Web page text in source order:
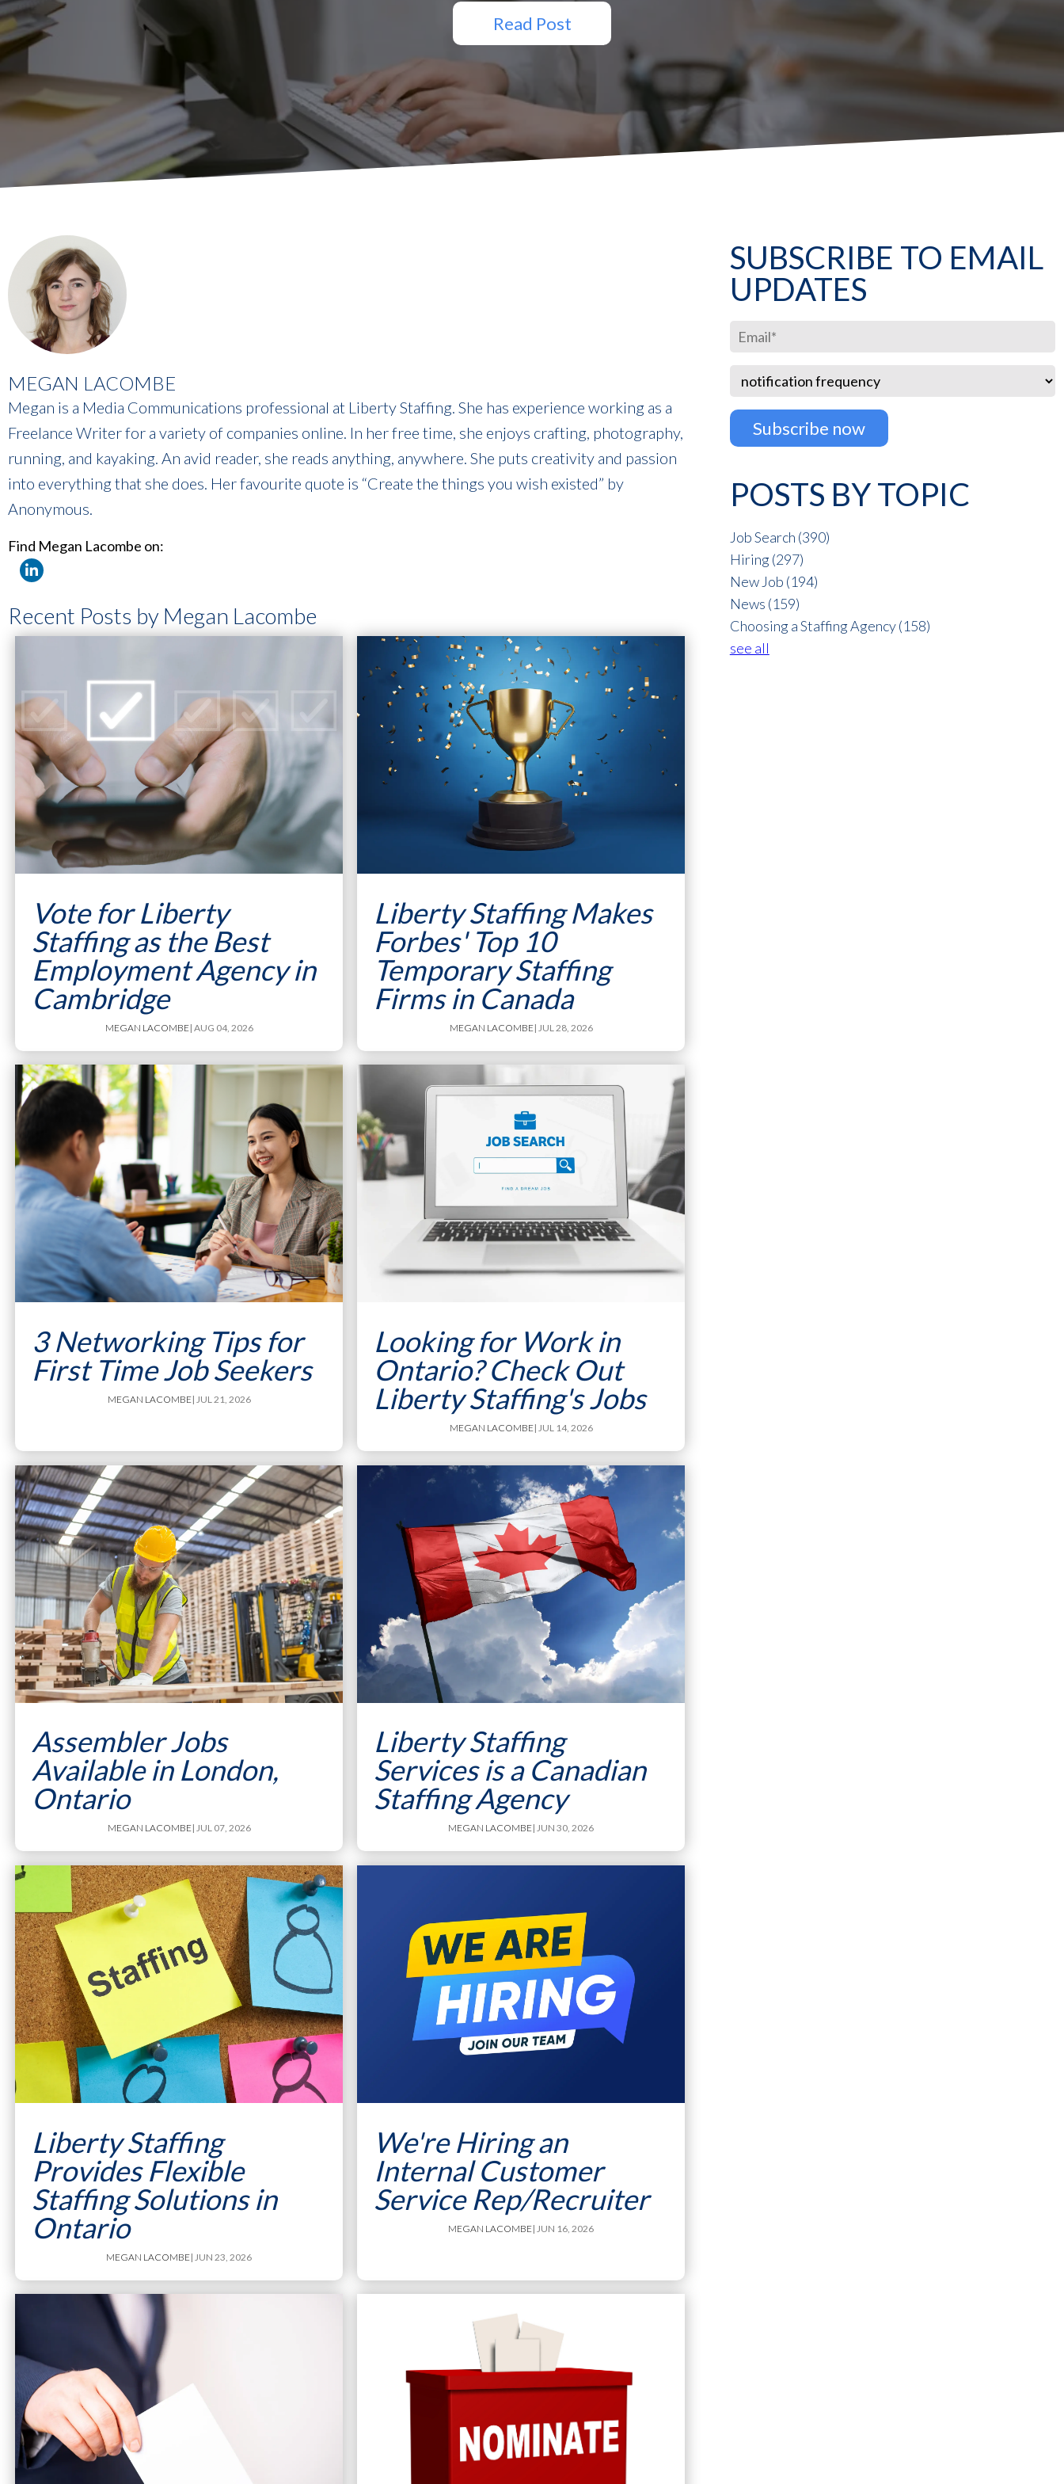
Read Post
MEGAN LACOMBE
Megan is a Media Communications professional at Liberty Staffing. She has experience working as a
Freelance Writer for a variety of companies online. In her free time, she enjoys crafting, photography,
running, and kayaking. An avid reader, she reads anything, anywhere. She puts creativity and passion
into everything that she does. Her favourite quote is “Create the things you wish existed” by
Anonymous.
Find Megan Lacombe on:
Recent Posts by Megan Lacombe
Vote for Liberty
Staffing as the Best
Employment Agency in
Cambridge
MEGAN LACOMBE| AUG 04, 2026
Liberty Staffing Makes
Forbes' Top 10
Temporary Staffing
Firms in Canada
MEGAN LACOMBE| JUL 28, 2026
3 Networking Tips for
First Time Job Seekers
MEGAN LACOMBE| JUL 21, 2026
Looking for Work in
Ontario? Check Out
Liberty Staffing's Jobs
MEGAN LACOMBE| JUL 14, 2026
Assembler Jobs
Available in London,
Ontario
MEGAN LACOMBE| JUL 07, 2026
Liberty Staffing
Services is a Canadian
Staffing Agency
MEGAN LACOMBE| JUN 30, 2026
Liberty Staffing
Provides Flexible
Staffing Solutions in
Ontario
MEGAN LACOMBE| JUN 23, 2026
We're Hiring an
Internal Customer
Service Rep/Recruiter
MEGAN LACOMBE| JUN 16, 2026
SUBSCRIBE TO EMAIL
UPDATES
POSTS BY TOPIC
Job Search (390)
Hiring(297)
New Job (194)
News (159)
Choosing a Staffing Agency(158)
see all